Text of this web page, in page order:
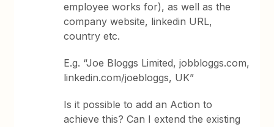
employee works for), as well as the
company website, linkedin URL,
country etc.
E.g. “Joe Bloggs Limited, jobbloggs.com,
linkedin.com/joebloggs, UK”
Is it possible to add an Action to
achieve this? Can I extend the existing